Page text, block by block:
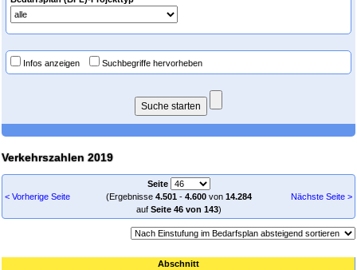
Infos anzeigen Suchbegriffe hervorheben
Verkehrszahlen 2019
< Vorherige Seite
Seite
(Ergebnisse 4.501- 4.600von 14.284
auf Seite 46 von 143)
Nächste Seite >
Abschnitt